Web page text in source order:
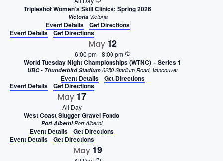
Tripleshot Women’s Skill Clinics: Spring 2026
Victoria Victoria
Event Details
Get Directions
Event Details
Get Directions
May 12
6:00 pm-8:00 pm
World Tuesday Night Championships (WTNC) – Series 1
UBC - Thunderbird Stadium 6250 Stadium Road, Vancouver
Event Details
Get Directions
Event Details
Get Directions
May 17
All Day
West Coast Slugger Gravel Fondo
Port AlberniPort Alberni
Event Details
Get Directions
Event Details
Get Directions
May 19